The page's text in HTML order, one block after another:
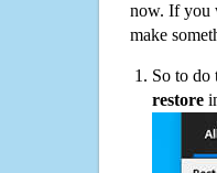
now. If you
make
So to
restore